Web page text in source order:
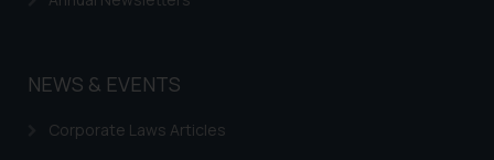
NEWS & EVENTS
Corporate Laws Articles